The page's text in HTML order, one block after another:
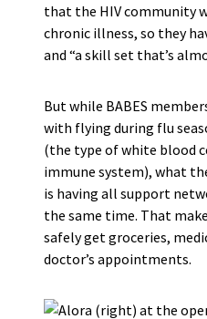
that the HIV community
chronic illness, so they
and “a skill set that’s
But while BABES
with flying during flu
(the type of white blood
immune system), what
is having all support
the same time. That
safely get groceries,
doctor’s appointments.